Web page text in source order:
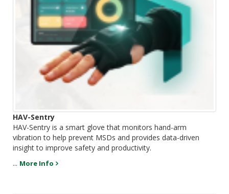
HAV-Sentry
HAV-Sentry is a smart glove that monitors hand-arm
vibration to help prevent MSDs and provides data-driven
insight to improve safety and productivity.
... More Info